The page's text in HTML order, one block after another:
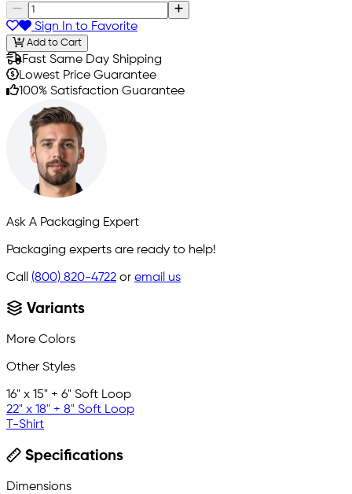
Sign In to Favorite
Add to Cart
Fast Same Day Shipping
Lowest Price Guarantee
100% Satisfaction Guarantee
Ask A Packaging Expert
Packaging experts are ready to help!
Call (800) 820-4722 or email us
Variants
More Colors
Other Styles
16" x 15" + 6" Soft Loop
22" x 18" + 8" Soft Loop
T-Shirt
Specifications
Dimensions